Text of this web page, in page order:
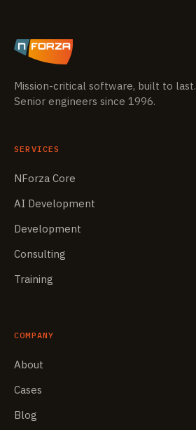
Mission-critical software, built to last.
Senior engineers since 1996.
SERVICES
NForza Core
AI Development
Development
Consulting
Training
COMPANY
About
Cases
Blog